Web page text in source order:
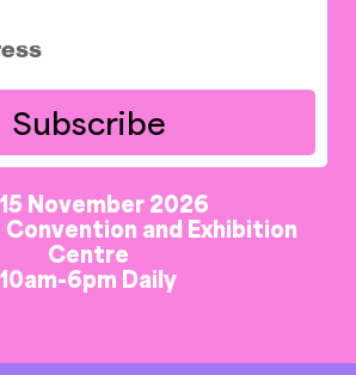
Subscribe
November 2026
and Exhibition
Centre
10am-6pm Daily